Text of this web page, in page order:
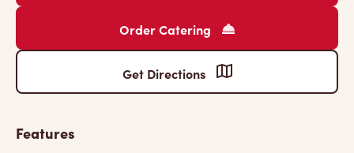
Order Catering
Get Directions
Features